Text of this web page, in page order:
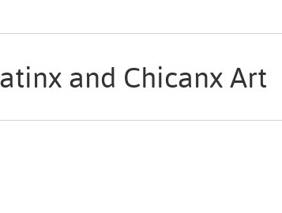
and Chicanx Art